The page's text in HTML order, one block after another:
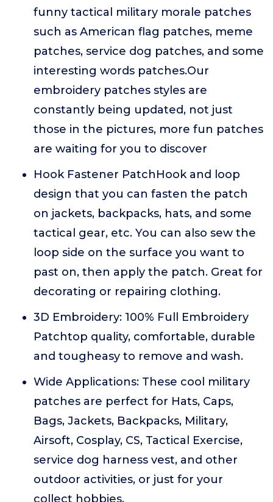
funny tactical military morale patches
such as American flag patches, meme
patches, service dog patches, and some
interesting words patches.Our
embroidery patches styles are
constantly being updated, not just
those in the pictures, more fun patches
are waiting for you to discover
Hook Fastener PatchHook and loop
design that you can fasten the patch
on jackets, backpacks, hats, and some
tactical gear, etc. You can also sew the
loop side on the surface you want to
past on, then apply the patch. Great for
decorating or repairing clothing.
3D Embroidery: 100% Full Embroidery
Patchtop quality, comfortable, durable
and tougheasy to remove and wash.
Wide Applications: These cool military
patches are perfect for Hats, Caps,
Bags, Jackets, Backpacks, Military,
Airsoft, Cosplay, CS, Tactical Exercise,
service dog harness vest, and other
outdoor activities, or just for your
collect hobbies.